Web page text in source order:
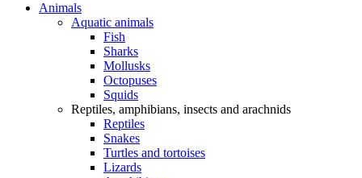
Animals
Aquatic animals
Fish
Sharks
Mollusks
Octopuses
Squids
Reptiles, amphibians, insects and arachnids
Reptiles
Snakes
Turtles and tortoises
Lizards